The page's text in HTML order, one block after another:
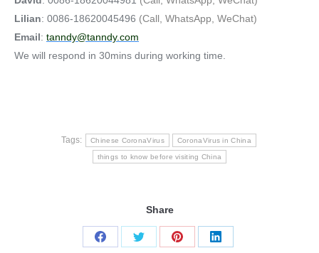
Lilian: 0086-18620045496 (Call, WhatsApp, WeChat)
Email: tanndy@tanndy.com
We will respond in 30mins during working time.
Tags: Chinese CoronaVirus CoronaVirus in China
things to know before visiting China
Share
Share
Share
Share
Share